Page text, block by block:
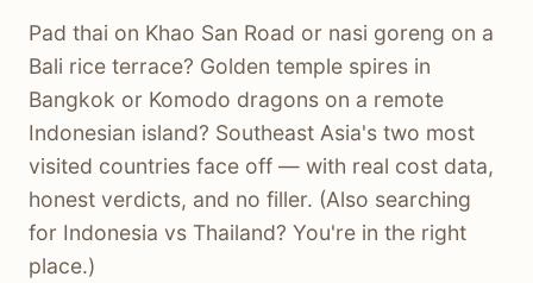
Pad thai on Khao San Road or nasi goreng on a
Bali rice terrace? Golden temple spires in
Bangkok or Komodo dragons on a remote
Indonesian island? Southeast Asia's two most
visited countries face off — with real cost data,
honest verdicts, and no filler. (Also searching
for Indonesia vs Thailand? You're in the right
place.)